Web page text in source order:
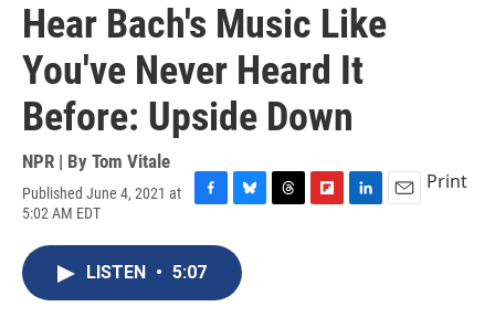
Hear Bach's Music Like
You've Never Heard It
Before: Upside Down
NPR | By Tom Vitale
Published June 4, 2021 at
5:02 AM EDT
c
e
u
e
s
Print
LISTEN • 5:07